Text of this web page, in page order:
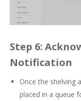
Step 6:
Notification
Once the shelving
placed in a queue